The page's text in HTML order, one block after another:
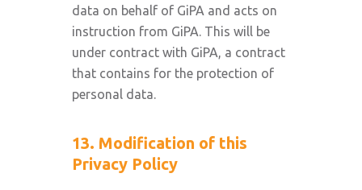
data on behalf of GiPA and acts on
instruction from GiPA. This will be
under contract with GiPA, a contract
that contains for the protection of
personal data.
13. Modification of this
Privacy Policy